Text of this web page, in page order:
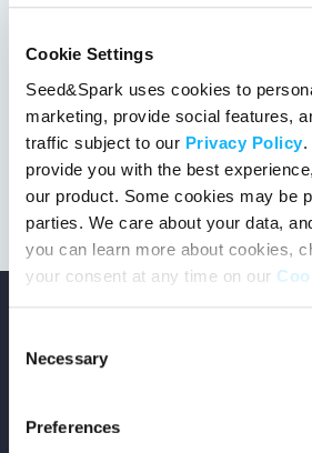
Cookie Settings
Seed&Spark uses cookies to
marketing, provide social features,
traffic subject to our Privacy Policy.
provide you with the best
our product. Some cookies may be
parties. We care about your data,
you can learn more about cookies,
your consent at any time on our
Selection
Necessary
Preferences
This project got the